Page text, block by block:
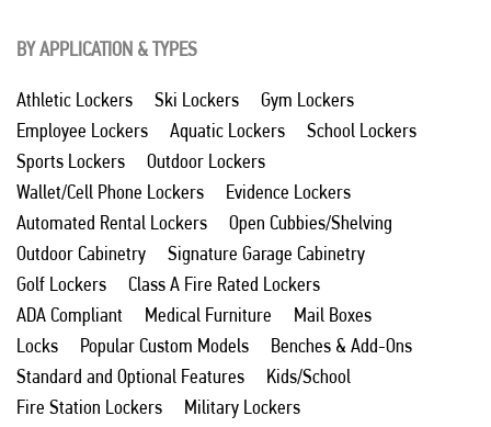
BY APPLICATION & TYPES
Athletic Lockers Ski Lockers
Gym Lockers
Employee Lockers
Aquatic Lockers
School Lockers
Sports Lockers
Outdoor Lockers
Wallet/Cell Phone Lockers
Evidence Lockers
Automated Rental Lockers
Open Cubbies/Shelving
Outdoor Cabinetry
Signature Garage Cabinetry
Golf Lockers
Class A Fire Rated Lockers
ADA Compliant
Medical Furniture
Mail Boxes
Locks
Popular Custom Models
Benches & Add-Ons
Standard and Optional Features
Kids/School
Fire Station Lockers
Military Lockers